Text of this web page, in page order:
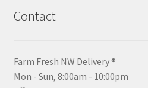
Contact
Farm Fresh NW Delivery ®
Mon - Sun, 8:00am - 10:00pm